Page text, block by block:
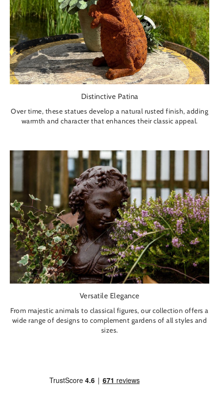
Distinctive Patina
Over time, these statues develop a natural rusted finish, adding
warmth and character that enhances their classic appeal.
Versatile Elegance
From majestic animals to classical figures, our collection offers a
wide range of designs to complement gardens of all styles and
sizes.